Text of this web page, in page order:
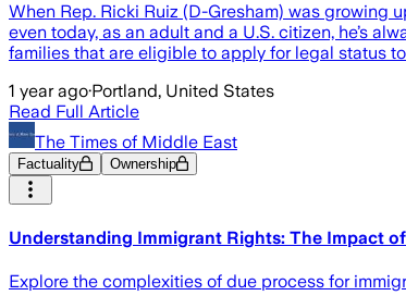
When Rep. Ricki Ruiz (D-Gresham) was growing
even today, as an adult and a U.S. citizen, he’s
families that are eligible to apply for legal status
1 year ago·Portland, United States
Read Full Article
The Times of Middle East
Factuality Ownership
Understanding Immigrant Rights: The Impact
Explore the complexities of due process for